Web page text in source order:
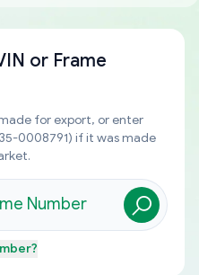
or Frame
for export, or enter
0008791) if it was made
?